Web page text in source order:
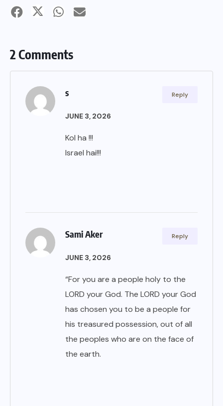
2 Comments
s
JUNE 3, 2026
Kol ha !!!
Israel hai!!!
Reply
Sami Aker
JUNE 3, 2026
“For you are a people holy to the
LORD your God. The LORD your God
has chosen you to be a people for
his treasured possession, out of all
the peoples who are on the face of
the earth.
Reply